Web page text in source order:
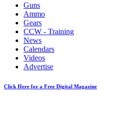
Guns
Ammo
Gears
CCW - Training
News
Calendars
Videos
Advertise
Click Here for a Free Digital Magazine